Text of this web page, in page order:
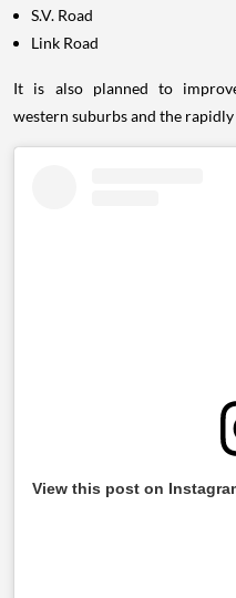
S.V. Road
Link Road
It is also planned to
western suburbs and the
View this post on